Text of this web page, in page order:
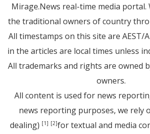
Mirage.News real-time media portal.
the traditional owners of country
All timestamps on this site are AEST/
in the articles are local times unless
All trademarks and rights are owned
owners.
All content is used for news
news reporting purposes, we rely
dealing) [1] [2]for textual and media